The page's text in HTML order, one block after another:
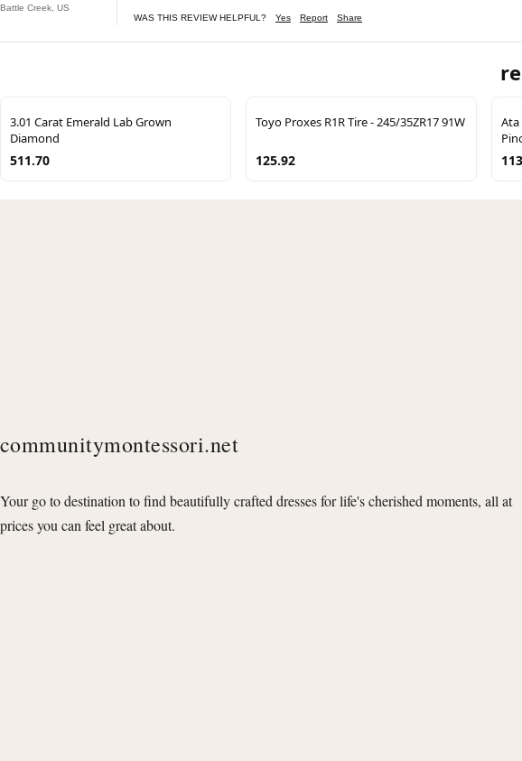
Battle Creek, US
WAS THIS REVIEW HELPFUL? Yes Report Share
3.01 Carat Emerald Lab Grown
Diamond
511.70
Toyo Proxes R1R Tire - 245/35ZR17 91W
125.92
communitymontessori.net
Your go to destination to find beautifully crafted dresses for life's cherished moments, all at
prices you can feel great about.